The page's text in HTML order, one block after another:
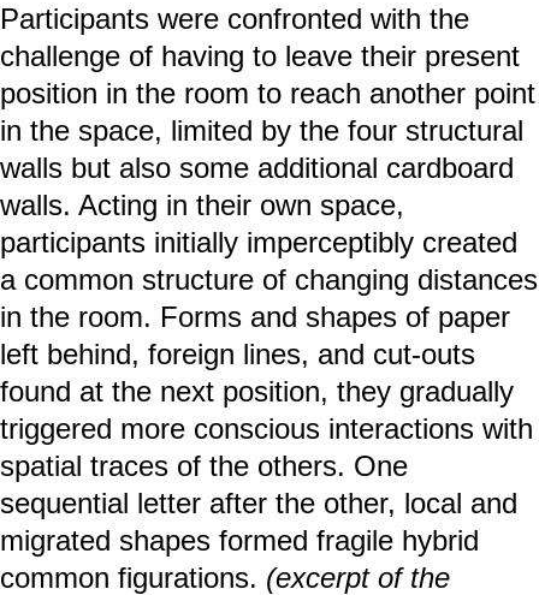
Participants were confronted with the
challenge of having to leave their present
position in the room to reach another point
in the space, limited by the four structural
walls but also some additional cardboard
walls. Acting in their own space,
participants initially imperceptibly created
a common structure of changing distances
in the room. Forms and shapes of paper
left behind, foreign lines, and cut-outs
found at the next position, they gradually
triggered more conscious interactions with
spatial traces of the others. One
sequential letter after the other, local and
migrated shapes formed fragile hybrid
common figurations. (excerpt of the